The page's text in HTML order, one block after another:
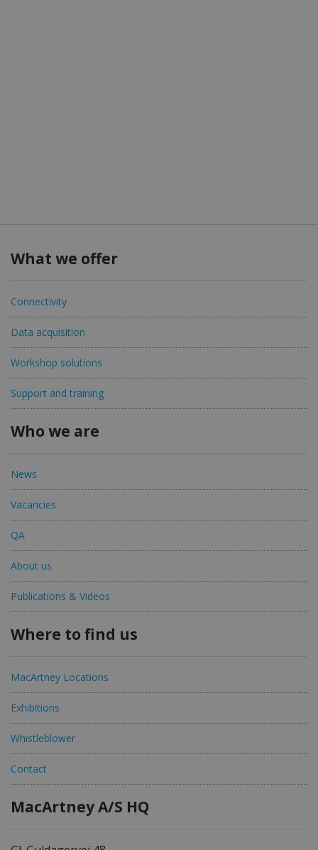
What we offer
Connectivity
Data acquisition
Workshop solutions
Support and training
Who we are
News
Vacancies
QA
About us
Publications & Videos
Where to find us
MacArtney Locations
Exhibitions
Whistleblower
Contact
MacArtney A/S HQ